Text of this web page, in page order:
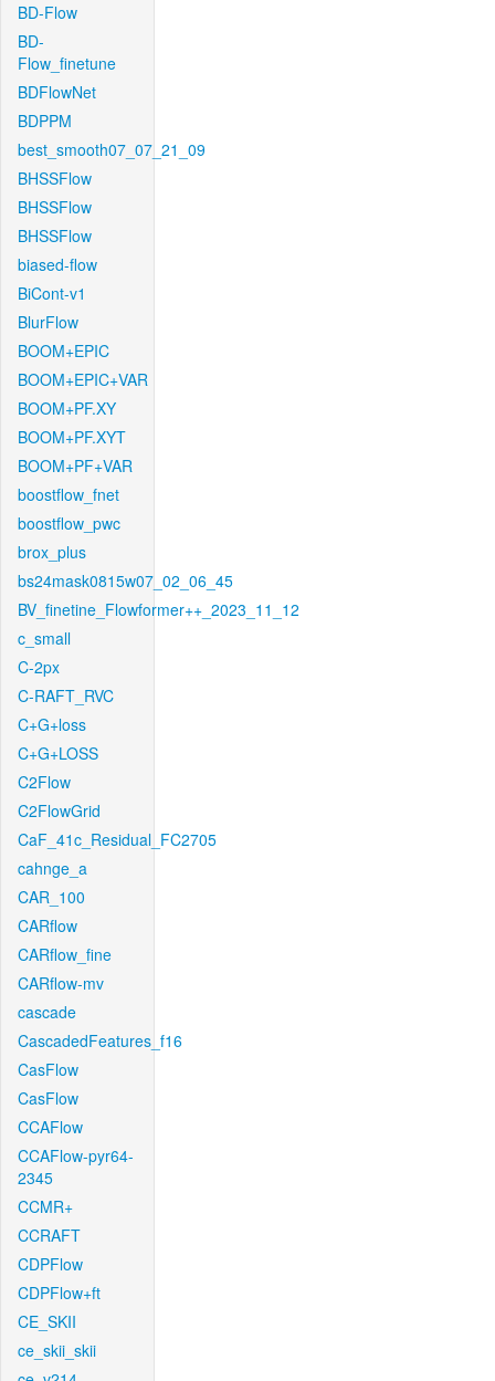
BD-Flow
BD-
Flow_finetune
BDFlowNet
BDPPM
best_smooth07_07_21_09
BHSSFlow
BHSSFlow
BHSSFlow
biased-flow
BiCont-v1
BlurFlow
BOOM+EPIC
BOOM+EPIC+VAR
BOOM+PF.XY
BOOM+PF.XYT
BOOM+PF+VAR
boostflow_fnet
boostflow_pwc
brox_plus
bs24mask0815w07_02_06_45
BV_finetine_Flowformer++_2023_11_12
c_small
C-2px
C-RAFT_RVC
C+G+loss
C+G+LOSS
C2Flow
C2FlowGrid
CaF_41c_Residual_FC2705
cahnge_a
CAR_100
CARflow
CARflow_fine
CARflow-mv
cascade
CascadedFeatures_f16
CasFlow
CasFlow
CCAFlow
CCAFlow-pyr64-
2345
CCMR+
CCRAFT
CDPFlow
CDPFlow+ft
CE_SKII
ce_skii_skii